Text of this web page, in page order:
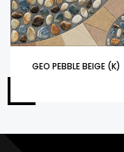
GEO PEBBLE BEIGE (K)